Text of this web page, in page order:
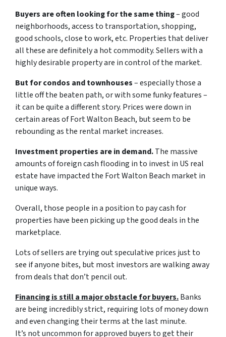
Buyers are often looking for the same thing– good
neighborhoods, access to transportation, shopping,
good schools, close to work, etc. Properties that deliver
all these are definitely a hot commodity. Sellers with a
highly desirable property are in control of the market.
But for condos and townhouses– especially those a
little off the beaten path, or with some funky features –
it can be quite a different story. Prices were down in
certain areas of Fort Walton Beach, but seem to be
rebounding as the rental market increases.
Investment properties are in demand.The massive
amounts of foreign cash flooding in to invest in US real
estate have impacted the Fort Walton Beach market in
unique ways.
Overall, those people in a position to pay cash for
properties have been picking up the good deals in the
marketplace.
Lots of sellers are trying out speculative prices just to
see if anyone bites, but most investors are walking away
from deals that don’t pencil out.
Financing is still a major obstacle for buyers.Banks
are being incredibly strict, requiring lots of money down
and even changing their terms at the last minute.
It’s not uncommon for approved buyers to get their